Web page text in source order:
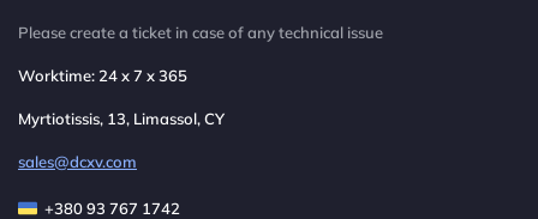
Please create a ticket in case of any technical issue
Worktime: 24 x 7 x 365
Myrtiotissis, 13, Limassol, CY
sales@dcxv.com
+380 93 767 1742